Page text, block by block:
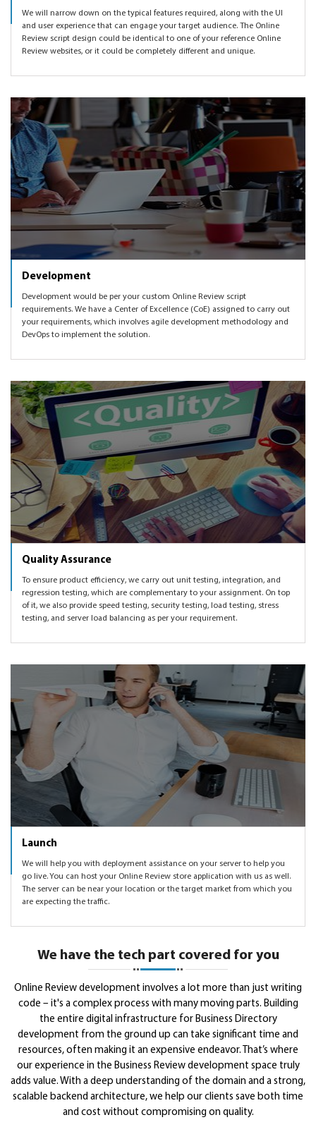
We will narrow down on the typical features required, along with the UI
and user experience that can engage your target audience. The Online
Review script design could be identical to one of your reference Online
Review websites, or it could be completely different and unique.
Development
Development would be per your custom Online Review script
requirements. We have a Center of Excellence (CoE) assigned to carry out
your requirements, which involves agile development methodology and
DevOps to implement the solution.
Quality Assurance
To ensure product efficiency, we carry out unit testing, integration, and
regression testing, which are complementary to your assignment. On top
of it, we also provide speed testing, security testing, load testing, stress
testing, and server load balancing as per your requirement.
Launch
We will help you with deployment assistance on your server to help you
go live. You can host your Online Review store application with us as well.
The server can be near your location or the target market from which you
are expecting the traffic.
We have the tech part covered for you
Online Review development involves a lot more than just writing
code – it's a complex process with many moving parts. Building
the entire digital infrastructure for Business Directory
development from the ground up can take significant time and
resources, often making it an expensive endeavor. That’s where
our experience in the Business Review development space truly
adds value. With a deep understanding of the domain and a strong,
scalable backend architecture, we help our clients save both time
and cost without compromising on quality.